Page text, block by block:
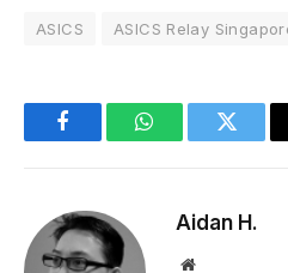
ASICS ASICS Relay
FacebookWhatsAppTwitter
Aidan H.
Website